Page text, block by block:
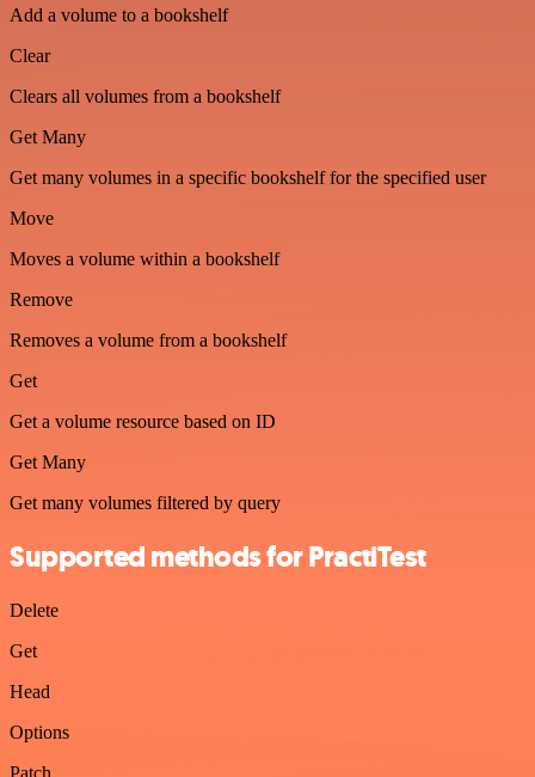
Add a volume to a bookshelf
Clear
Clears all volumes from a bookshelf
Get Many
Get many volumes in a specific bookshelf for the specified user
Move
Moves a volume within a bookshelf
Remove
Removes a volume from a bookshelf
Get
Get a volume resource based on ID
Get Many
Get many volumes filtered by query
Supported methods for PractiTest
Delete
Get
Head
Options